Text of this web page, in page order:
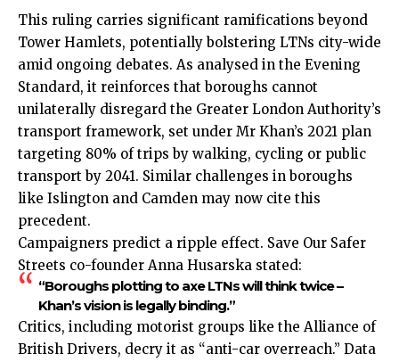
This ruling carries significant ramifications beyond
Tower Hamlets, potentially bolstering LTNs city-wide
amid ongoing debates. As analysed in the Evening
Standard, it reinforces that boroughs cannot
unilaterally disregard the Greater London Authority’s
transport framework, set under Mr Khan’s 2021 plan
targeting 80% of trips by walking, cycling or public
transport by 2041. Similar challenges in boroughs
like Islington and Camden may now cite this
precedent.
Campaigners predict a ripple effect. Save Our Safer
Streets co-founder Anna Husarska stated:
“Boroughs plotting to axe LTNs will think twice –
Khan’s vision is legally binding.”
Critics, including motorist groups like the Alliance of
British Drivers, decry it as “anti-car overreach.” Data